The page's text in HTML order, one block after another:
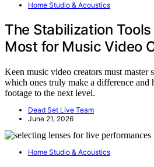
Home Studio & Acoustics
The Stabilization
Most for Music Video
Keen music video creators must
which ones truly make a difference and
footage to the next level.
Dead Set Live Team
June 21, 2026
Home Studio & Acoustics